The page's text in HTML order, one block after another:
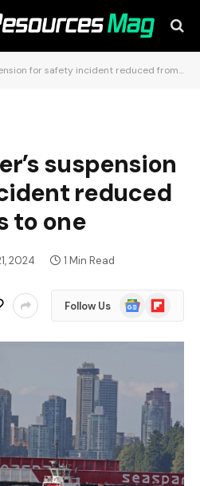
for safety incident reduced from 60 days to one
suspension
reduced
to one
2024 1 Min Read
Follow Us
Google
News
Flipboard